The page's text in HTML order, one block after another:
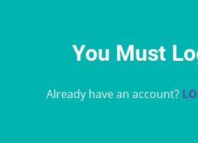
You Must
Already have an account?